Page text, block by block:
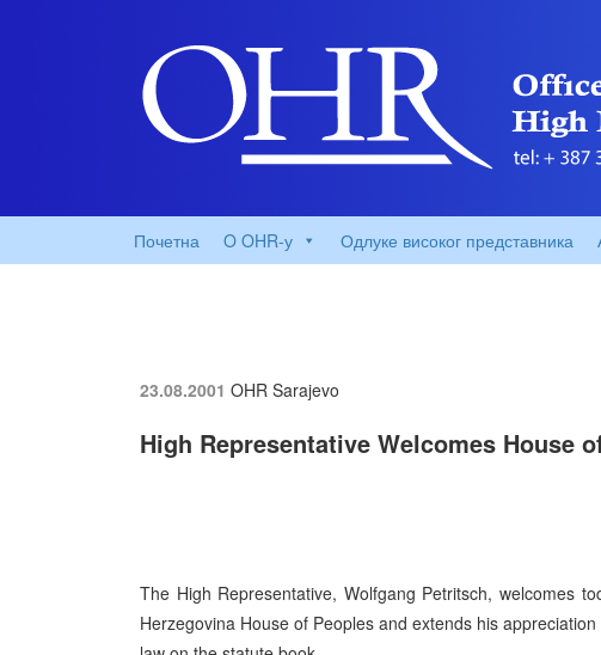
Почетна O OHR-у Одлуке високог представника
23.08.2001 OHR Sarajevo
High Representative Welcomes House
The High Representative, Wolfgang Petritsch, welcomes
Herzegovina House of Peoples and extends his